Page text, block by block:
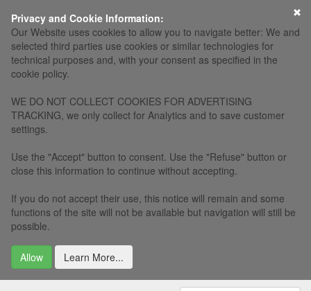
Privacy and Cookie Information:
Our Website uses cookies to allow you to navigate better: We and
selected third parties use cookies or similar technologies for
technical purposes and, with your consent as specified in the
cookie policy.
WE DO NOT COLLECT COOKIES FOR ADVERTISING
TRACKING, we only collect for Analytics and to save customer
settings.
Use the "Accept" button to consent. Use the "Refuse" button or
close this information to continue without accepting.
If you do not accept their use, this notice will remain and some
functions of the site will not be available but navigation will still be
possible.
Allow Learn More...
×